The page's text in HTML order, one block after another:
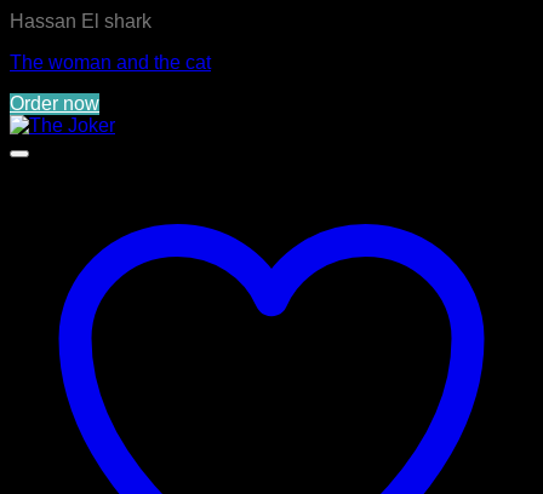
Hassan El shark
The woman and the cat
Order now